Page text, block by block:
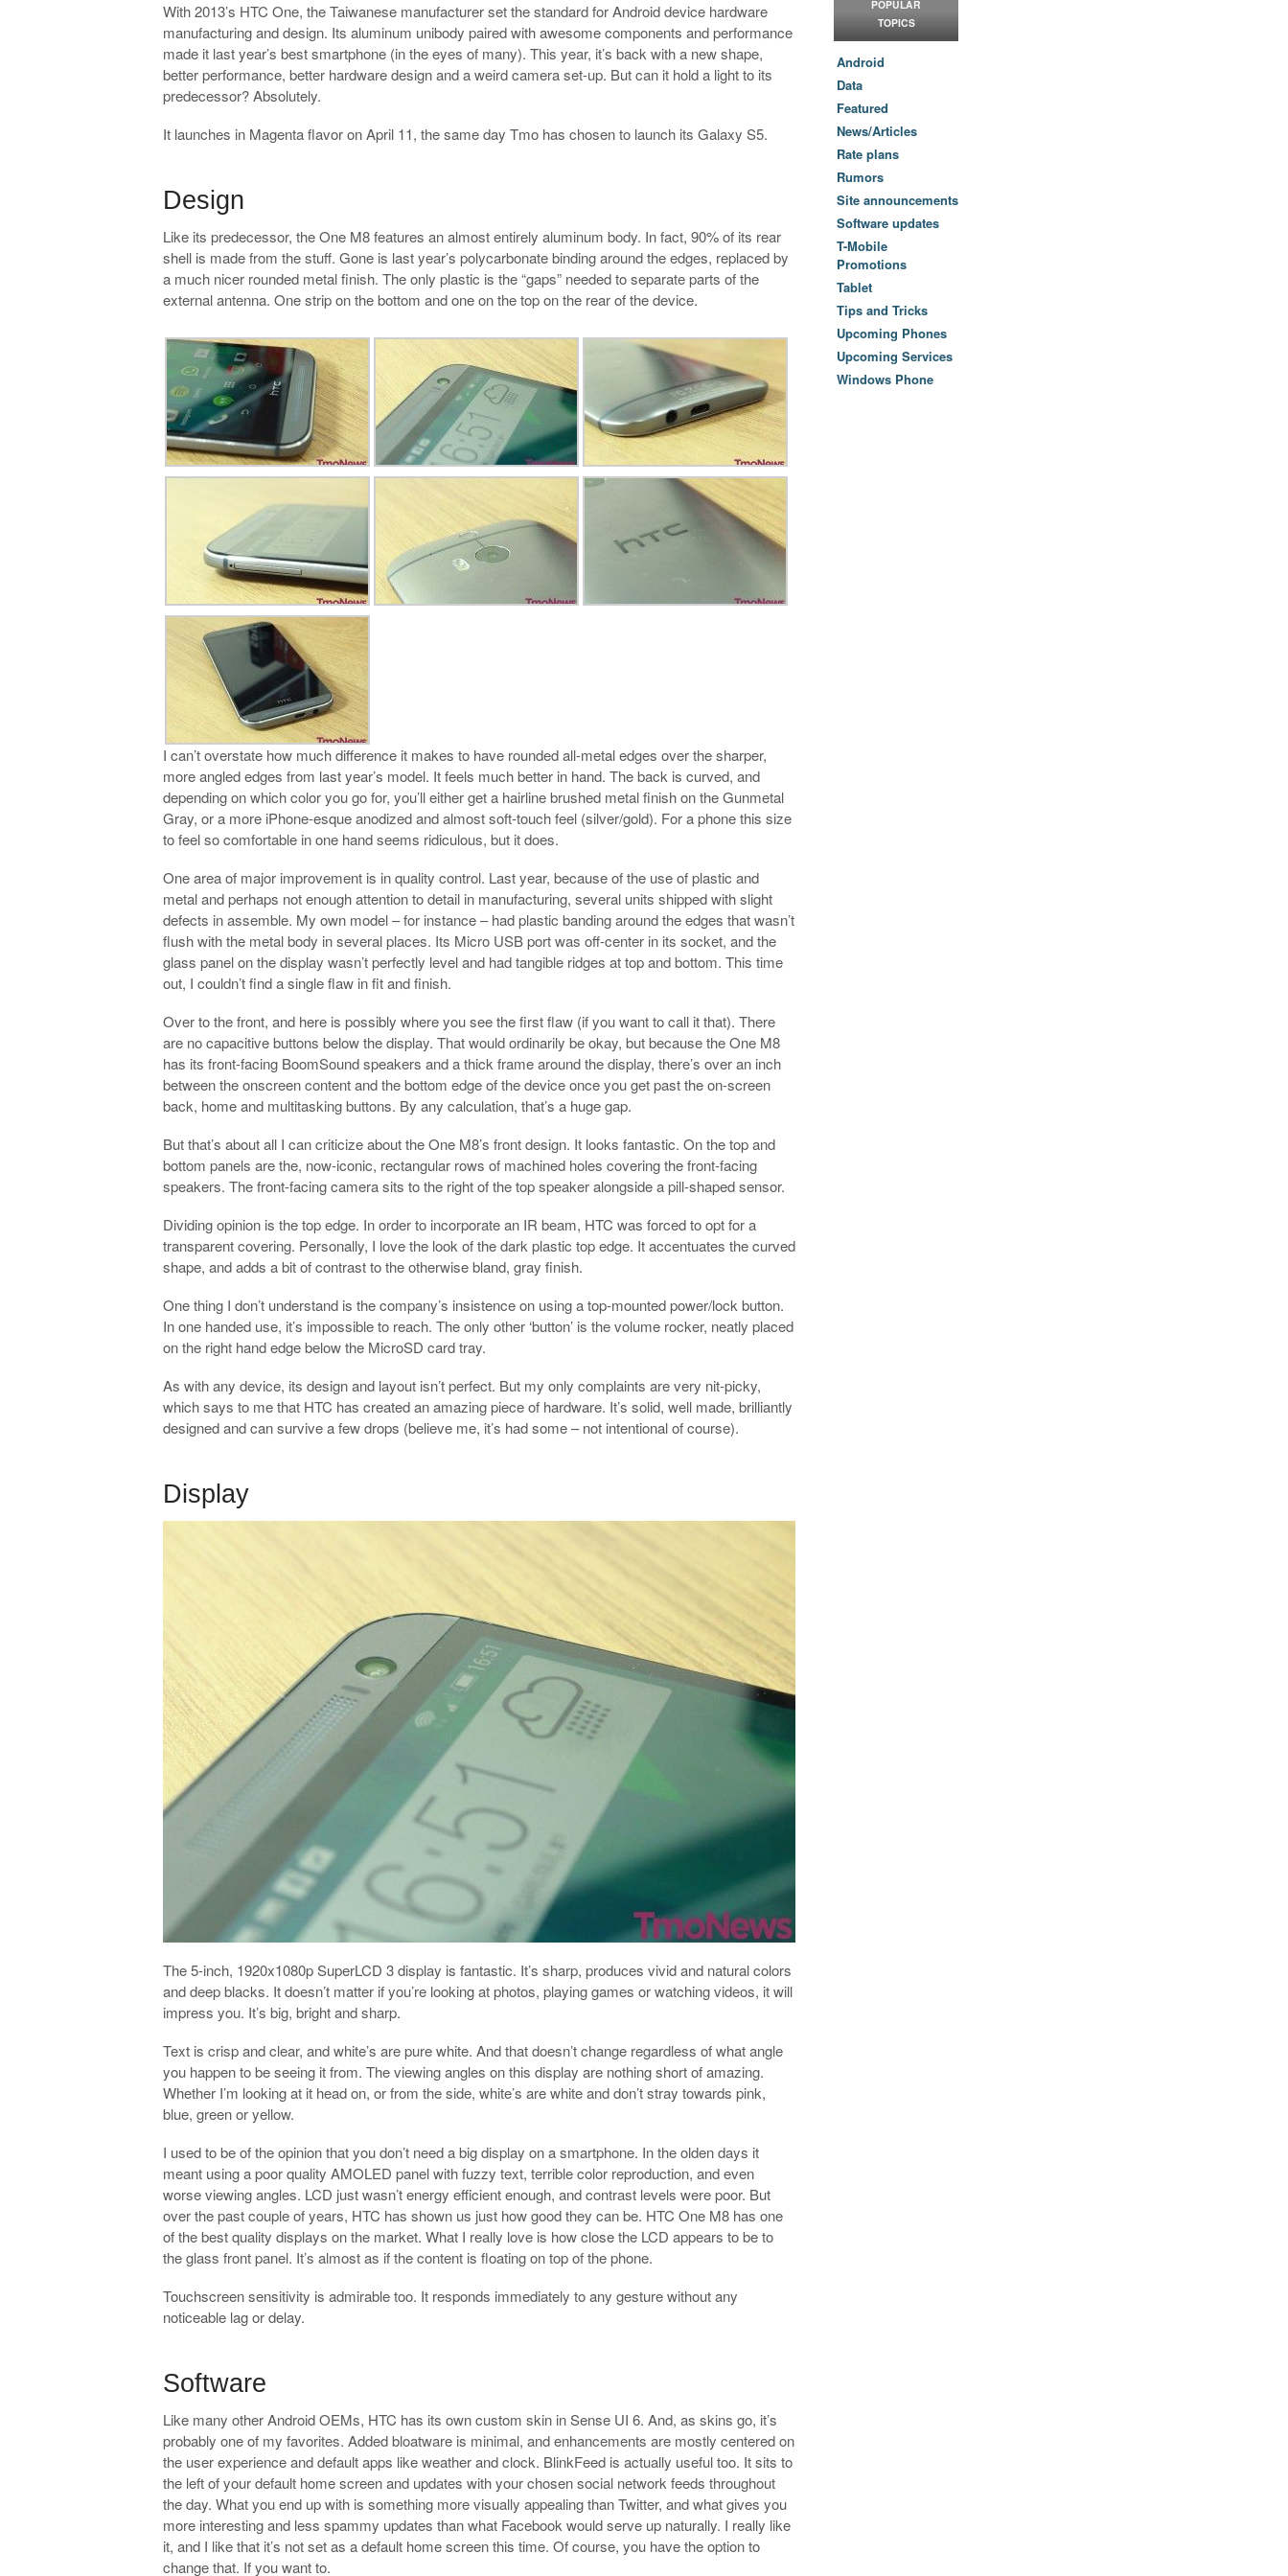
With 2013’s HTC One, the Taiwanese manufacturer set the standard for Android device hardware
manufacturing and design. Its aluminum unibody paired with awesome components and performance
made it last year’s best smartphone (in the eyes of many). This year, it’s back with a new shape,
better performance, better hardware design and a weird camera set-up. But can it hold a light to its
predecessor? Absolutely.
It launches in Magenta flavor on April 11, the same day Tmo has chosen to launch its Galaxy S5.
Design
Like its predecessor, the One M8 features an almost entirely aluminum body. In fact, 90% of its rear
shell is made from the stuff. Gone is last year’s polycarbonate binding around the edges, replaced by
a much nicer rounded metal finish. The only plastic is the “gaps” needed to separate parts of the
external antenna. One strip on the bottom and one on the top on the rear of the device.
I can’t overstate how much difference it makes to have rounded all-metal edges over the sharper,
more angled edges from last year’s model. It feels much better in hand. The back is curved, and
depending on which color you go for, you’ll either get a hairline brushed metal finish on the Gunmetal
Gray, or a more iPhone-esque anodized and almost soft-touch feel (silver/gold). For a phone this size
to feel so comfortable in one hand seems ridiculous, but it does.
One area of major improvement is in quality control. Last year, because of the use of plastic and
metal and perhaps not enough attention to detail in manufacturing, several units shipped with slight
defects in assemble. My own model – for instance – had plastic banding around the edges that wasn’t
flush with the metal body in several places. Its Micro USB port was off-center in its socket, and the
glass panel on the display wasn’t perfectly level and had tangible ridges at top and bottom. This time
out, I couldn’t find a single flaw in fit and finish.
Over to the front, and here is possibly where you see the first flaw (if you want to call it that). There
are no capacitive buttons below the display. That would ordinarily be okay, but because the One M8
has its front-facing BoomSound speakers and a thick frame around the display, there’s over an inch
between the onscreen content and the bottom edge of the device once you get past the on-screen
back, home and multitasking buttons. By any calculation, that’s a huge gap.
But that’s about all I can criticize about the One M8’s front design. It looks fantastic. On the top and
bottom panels are the, now-iconic, rectangular rows of machined holes covering the front-facing
speakers. The front-facing camera sits to the right of the top speaker alongside a pill-shaped sensor.
Dividing opinion is the top edge. In order to incorporate an IR beam, HTC was forced to opt for a
transparent covering. Personally, I love the look of the dark plastic top edge. It accentuates the curved
shape, and adds a bit of contrast to the otherwise bland, gray finish.
One thing I don’t understand is the company’s insistence on using a top-mounted power/lock button.
In one handed use, it’s impossible to reach. The only other ‘button’ is the volume rocker, neatly placed
on the right hand edge below the MicroSD card tray.
As with any device, its design and layout isn’t perfect. But my only complaints are very nit-picky,
which says to me that HTC has created an amazing piece of hardware. It’s solid, well made, brilliantly
designed and can survive a few drops (believe me, it’s had some – not intentional of course).
Display
The 5-inch, 1920x1080p SuperLCD 3 display is fantastic. It’s sharp, produces vivid and natural colors
and deep blacks. It doesn’t matter if you’re looking at photos, playing games or watching videos, it will
impress you. It’s big, bright and sharp.
Text is crisp and clear, and white’s are pure white. And that doesn’t change regardless of what angle
you happen to be seeing it from. The viewing angles on this display are nothing short of amazing.
Whether I’m looking at it head on, or from the side, white’s are white and don’t stray towards pink,
blue, green or yellow.
I used to be of the opinion that you don’t need a big display on a smartphone. In the olden days it
meant using a poor quality AMOLED panel with fuzzy text, terrible color reproduction, and even
worse viewing angles. LCD just wasn’t energy efficient enough, and contrast levels were poor. But
over the past couple of years, HTC has shown us just how good they can be. HTC One M8 has one
of the best quality displays on the market. What I really love is how close the LCD appears to be to
the glass front panel. It’s almost as if the content is floating on top of the phone.
Touchscreen sensitivity is admirable too. It responds immediately to any gesture without any
noticeable lag or delay.
Software
Like many other Android OEMs, HTC has its own custom skin in Sense UI 6. And, as skins go, it’s
probably one of my favorites. Added bloatware is minimal, and enhancements are mostly centered on
the user experience and default apps like weather and clock. BlinkFeed is actually useful too. It sits to
the left of your default home screen and updates with your chosen social network feeds throughout
the day. What you end up with is something more visually appealing than Twitter, and what gives you
more interesting and less spammy updates than what Facebook would serve up naturally. I really like
it, and I like that it’s not set as a default home screen this time. Of course, you have the option to
change that. If you want to.
POPULAR
TOPICS
Android
Data
Featured
News/Articles
Rate plans
Rumors
Site announcements
Software updates
T-Mobile
Promotions
Tablet
Tips and Tricks
Upcoming Phones
Upcoming Services
Windows Phone